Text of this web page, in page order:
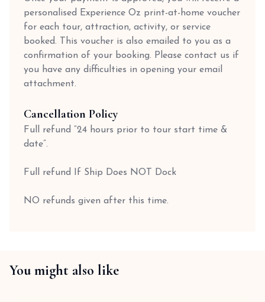
personalised Experience Oz print-at-home voucher
for each tour, attraction, activity, or service
booked. This voucher is also emailed to you as a
confirmation of your booking. Please contact us if
you have any difficulties in opening your email
attachment.
Cancellation Policy
Full refund “24 hours prior to tour start time &
date”.
Full refund If Ship Does NOT Dock
NO refunds given after this time.
You might also like